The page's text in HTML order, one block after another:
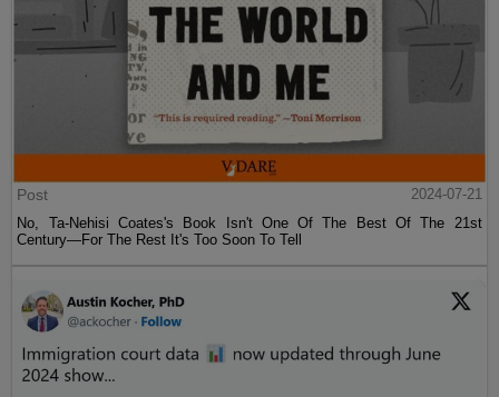
Post
2024-07-21
No, Ta-Nehisi Coates's Book Isn't One Of The Best Of The 21st
Century—For The Rest It's Too Soon To Tell